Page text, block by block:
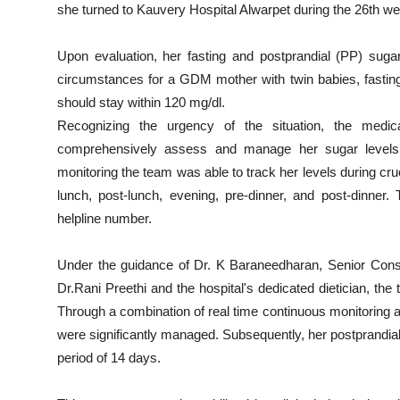
she turned to Kauvery Hospital Alwarpet during the 26th
Upon evaluation, her fasting and postprandial (PP)
circumstances for a GDM mother with twin babies,
should stay within 120 mg/dl.
Recognizing the urgency of the situation, the
comprehensively assess and manage her sugar
monitoring the team was able to track her levels during
lunch, post-lunch, evening, pre-dinner, and post-
helpline number.
Under the guidance of Dr. K Baraneedharan,
Dr.Rani Preethi and the hospital's dedicated dietician,
Through a combination of real time continuous
were significantly managed. Subsequently, her
period of 14 days.